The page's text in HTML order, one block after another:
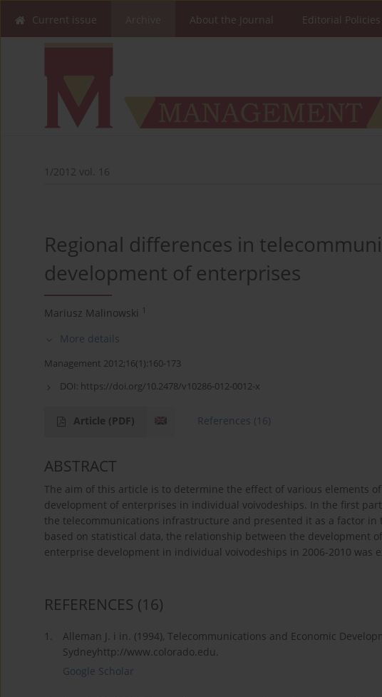
Current issue About the Journal Editorial Policies
1/2012 vol. 16
Regional differences in
development of enterprises
Mariusz Malinowski 1
More details
Management 2012;16(1):160-173
DOI: https://doi.org/10.2478/v10286-012-0012-x
Article (PDF) References (16)
ABSTRACT
The aim of this article is to determine the effect of various elements
development of enterprises in individual voivodeships. In the first
the telecommunications infrastructure and presented it as a factor
based on statistical data, the relationship between the development
enterprise development in individual voivodeships in 2006-2010 was
REFERENCES (16)
1.
Alleman J. i in. (1994), Telecommunications and Economic
Sydneyhttp://www.colorado.edu.
Google Scholar